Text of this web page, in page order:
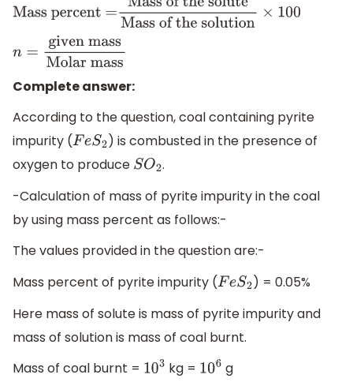
Mass percent =Mass of the soluteMass of the
solution×100
n=given
mass
Molar mass
Complete answer:
According to the question, coal containing pyrite
impurity (FeS2 ) is combusted in the presence of
oxygen to produce SO2 .
-Calculation of mass of pyrite impurity in the coal
by using mass percent as follows:-
The values provided in the question are:-
Mass percent of pyrite impurity (FeS2 ) = 0.05%
Here mass of solute is mass of pyrite impurity and
mass of solution is mass of coal burnt.
Mass of coal burnt = 103 kg = 106 g